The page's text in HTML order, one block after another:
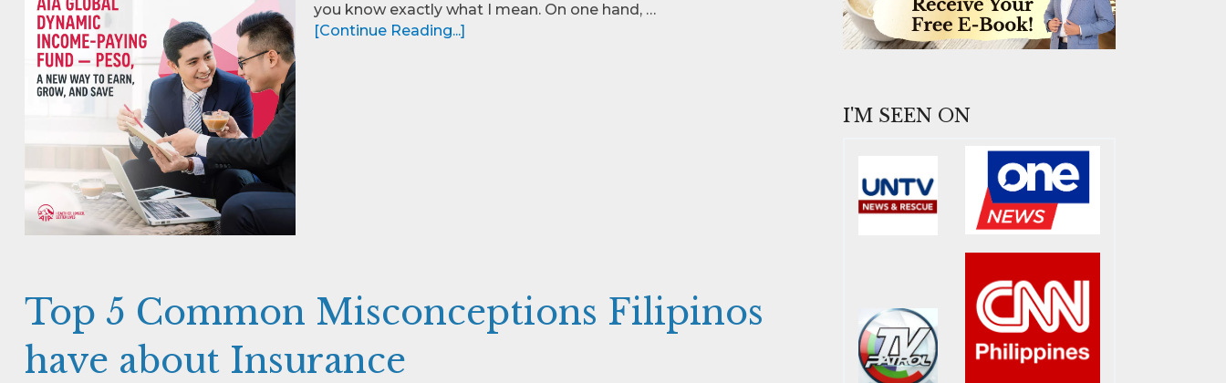
you know exactly what I mean. On one hand, …
[Continue Reading...]
Top 5 Common Misconceptions Filipinos
have about Insurance
I'M SEEN ON